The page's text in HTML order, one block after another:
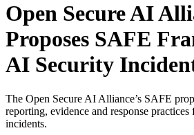
Open Secure AI
Proposes SAFE
AI Security
The Open Secure AI Alliance’s SAFE
reporting, evidence and response
incidents.